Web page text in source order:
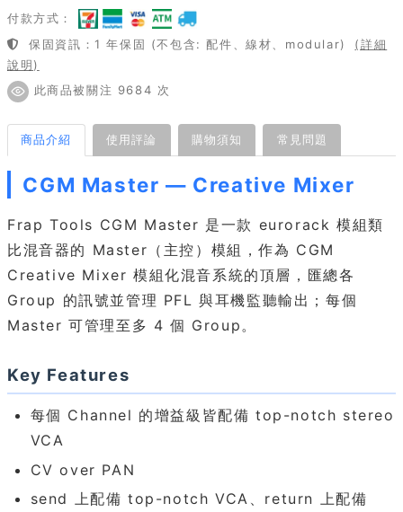
付款方式：
保固資訊：1 年保固 (不包含: 配件、線材、modular)
(詳細
說明)
此商品被關注 9684 次
商品介紹 使用評論 購物須知 常見問題
CGM Master — Creative Mixer
Frap Tools CGM Master 是一款 eurorack 模組類
比混音器的 Master（主控）模組，作為 CGM
Creative Mixer 模組化混音系統的頂層，匯總各
Group 的訊號並管理 PFL 與耳機監聽輸出；每個
Master 可管理至多 4 個 Group。
Key Features
每個 Channel 的增益級皆配備 top-notch stereo
VCA
CV over PAN
send 上配備 top-notch VCA、return 上配備